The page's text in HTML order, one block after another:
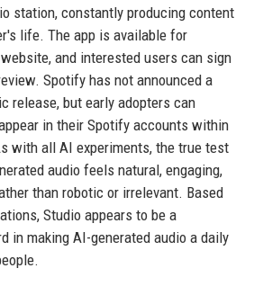
station, constantly producing content
life. The app is available for
and interested users can sign
Spotify has not announced a
release, but early adopters can
in their Spotify accounts within
with all AI experiments, the true test
audio feels natural, engaging,
than robotic or irrelevant. Based
Studio appears to be a
in making AI-generated audio a daily